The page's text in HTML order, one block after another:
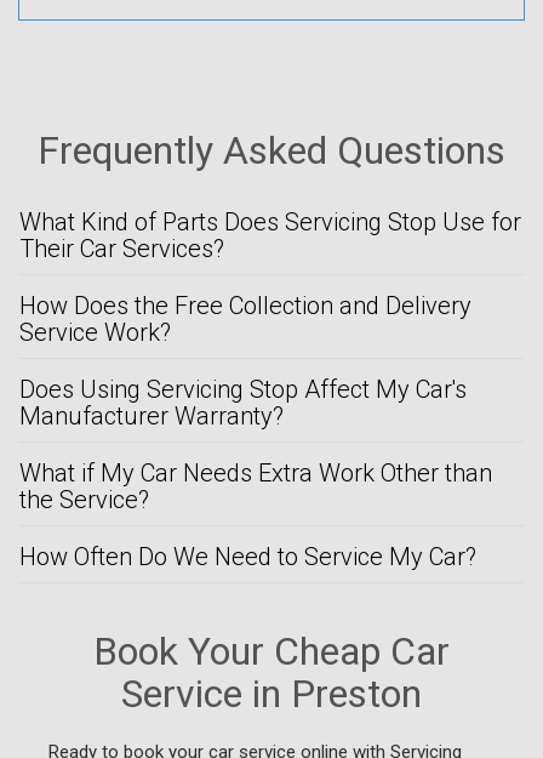
Frequently Asked Questions
What Kind of Parts Does Servicing Stop Use for
Their Car Services?
How Does the Free Collection and Delivery
Service Work?
Does Using Servicing Stop Affect My Car's
Manufacturer Warranty?
What if My Car Needs Extra Work Other than
the Service?
How Often Do We Need to Service My Car?
Book Your Cheap Car
Service in Preston
Ready to book your car service online with Servicing